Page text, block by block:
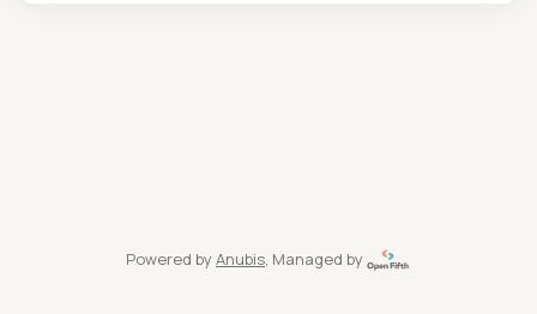
Powered by Anubis, Managed by